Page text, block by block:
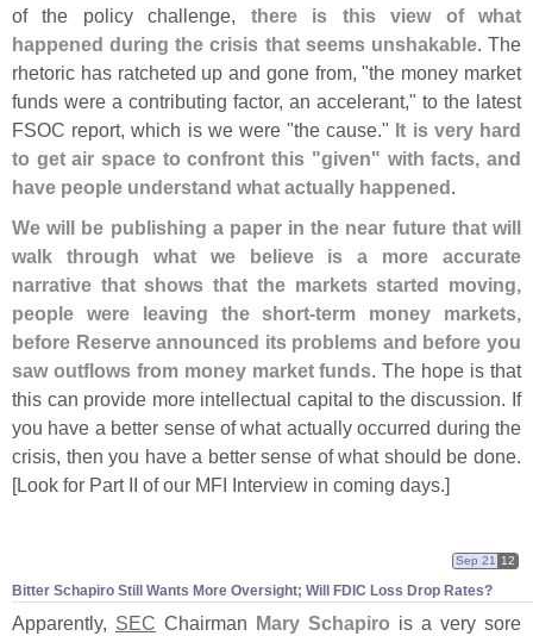
of the policy challenge, there is this view of what
happened during the crisis that seems unshakable. The
rhetoric has ratcheted up and gone from, "the money market
funds were a contributing factor, an accelerant," to the latest
FSOC report, which is we were "the cause." It is very hard
to get air space to confront this "given" with facts, and
have people understand what actually happened .
We will be publishing a paper in the near future that will
walk through what we believe is a more accurate
narrative that shows that the markets started moving,
people were leaving the short-term money markets,
before Reserve announced its problems and before you
saw outflows from money market funds. The hope is that
this can provide more intellectual capital to the discussion. If
you have a better sense of what actually occurred during the
crisis, then you have a better sense of what should be done.
[Look for Part II of our MFI Interview in coming days.]
Bitter Schapiro Still Wants More Oversight; Will FDIC Loss Drop Rates?
Sep 21 12
Apparently, SEC Chairman Mary Schapiro is a very sore